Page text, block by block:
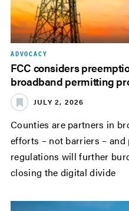
ADVOCACY
FCC considers
broadband permitting
JULY 2, 2026
Counties are partners in
efforts – not barriers –
regulations will further
closing the digital divide